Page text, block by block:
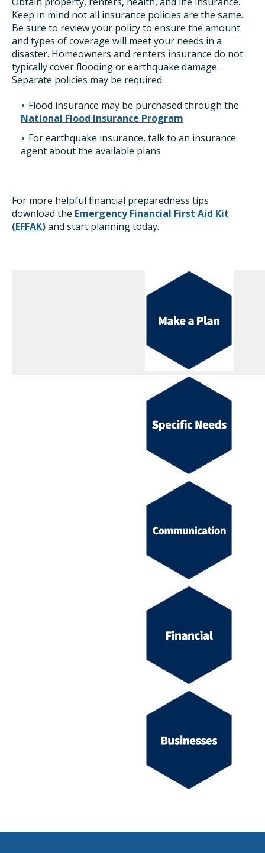
Keep in mind not all insurance policies are the same.
Be sure to review your policy to ensure the amount
and types of coverage will meet your needs in a
disaster. Homeowners and renters insurance do not
typically cover flooding or earthquake damage.
Separate policies may be required.
Flood insurance may be purchased through the
National Flood Insurance Program
For earthquake insurance, talk to an insurance
agent about the available plans
For more helpful financial preparedness tips
download the Emergency Financial First Aid Kit
(EFFAK)and start planning today.